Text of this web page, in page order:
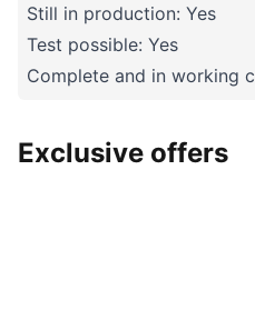
Still in production: Yes
Test possible: Yes
Complete and in working
Exclusive offers